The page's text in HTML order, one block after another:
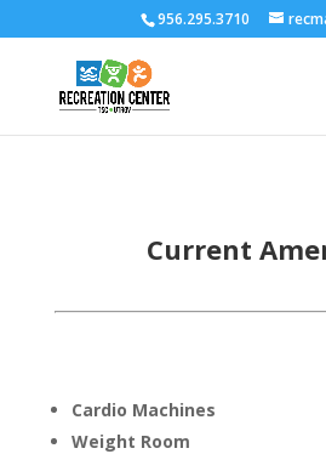
956.295.3710
Current
Cardio Machines
Weight Room